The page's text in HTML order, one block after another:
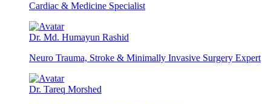
Cardiac & Medicine Specialist
Dr. Md. Humayun Rashid
Neuro Trauma, Stroke & Minimally Invasive Surgery Expert
Dr. Tareq Morshed